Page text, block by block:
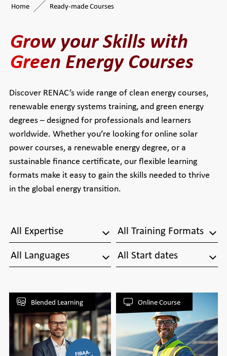
Home Ready-made Courses
Grow your Skills with
Green Energy Courses
Discover RENAC’s wide range of clean energy courses,
renewable energy systems training, and green energy
degrees – designed for professionals and learners
worldwide. Whether you’re looking for online solar
power courses, a renewable energy degree, or a
sustainable finance certificate, our flexible learning
formats make it easy to gain the skills needed to thrive
in the global energy transition.
All Expertise
All Training Formats
All Languages
All Start dates
Blended Learning Online Course